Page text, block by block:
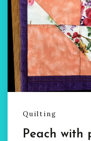
Quilting
Peach